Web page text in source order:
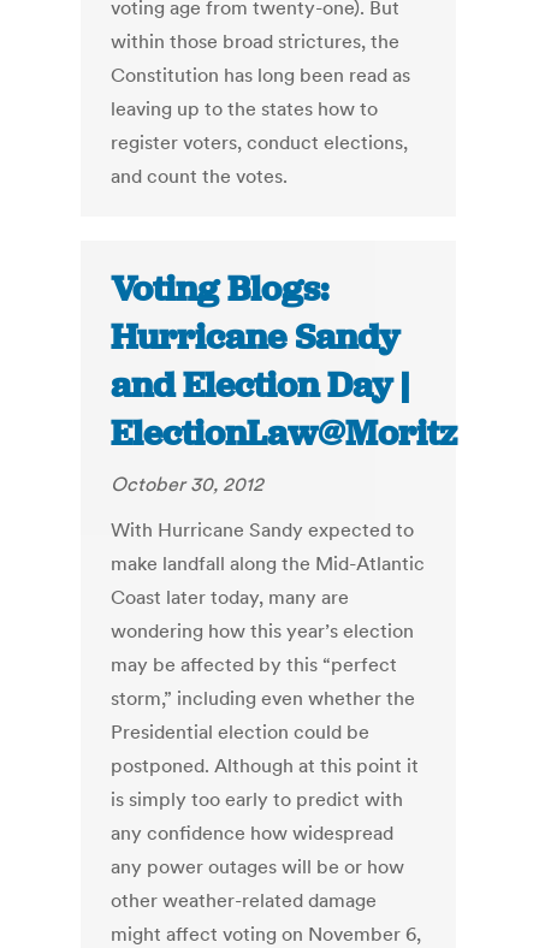
voting age from twenty-one). But
within those broad strictures, the
Constitution has long been read as
leaving up to the states how to
register voters, conduct elections,
and count the votes.
Voting Blogs:
Hurricane Sandy
and Election Day |
ElectionLaw@Moritz
October 30, 2012
With Hurricane Sandy expected to
make landfall along the Mid-Atlantic
Coast later today, many are
wondering how this year’s election
may be affected by this “perfect
storm,” including even whether the
Presidential election could be
postponed. Although at this point it
is simply too early to predict with
any confidence how widespread
any power outages will be or how
other weather-related damage
might affect voting on November 6,